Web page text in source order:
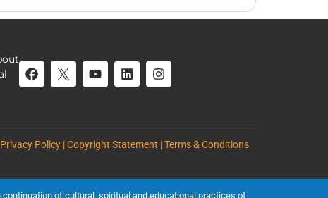
Privacy Policy | Copyright Statement | Terms & Conditions
of cultural, spiritual and educational practices of